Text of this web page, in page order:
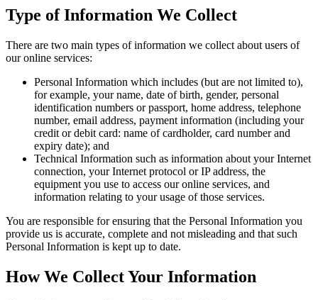
Type of Information We Collect
There are two main types of information we collect about users of
our online services:
Personal Information which includes (but are not limited to),
for example, your name, date of birth, gender, personal
identification numbers or passport, home address, telephone
number, email address, payment information (including your
credit or debit card: name of cardholder, card number and
expiry date); and
Technical Information such as information about your Internet
connection, your Internet protocol or IP address, the
equipment you use to access our online services, and
information relating to your usage of those services.
You are responsible for ensuring that the Personal Information you
provide us is accurate, complete and not misleading and that such
Personal Information is kept up to date.
How We Collect Your Information